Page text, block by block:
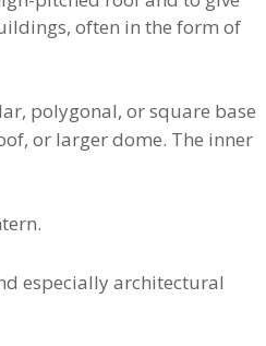
often in the form of
polygonal, or square base
or larger dome. The inner
especially architectural